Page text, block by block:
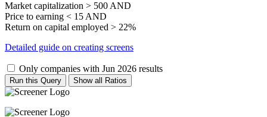
Market capitalization > 500 AND
Price to earning < 15 AND
Return on capital employed > 22%
Detailed guide on creating screens
Only companies with Jun 2026 results
Run this Query Show all Ratios